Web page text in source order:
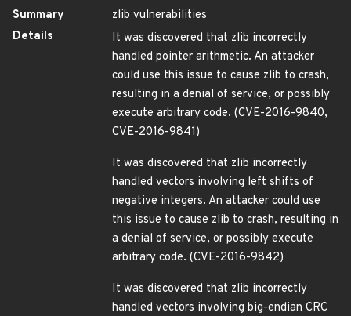
Summary
zlib vulnerabilities
Details
It was discovered that zlib incorrectly
handled pointer arithmetic. An attacker
could use this issue to cause zlib to crash,
resulting in a denial of service, or possibly
execute arbitrary code. (CVE-2016-9840,
CVE-2016-9841)
It was discovered that zlib incorrectly
handled vectors involving left shifts of
negative integers. An attacker could use
this issue to cause zlib to crash, resulting in
a denial of service, or possibly execute
arbitrary code. (CVE-2016-9842)
It was discovered that zlib incorrectly
handled vectors involving big-endian CRC